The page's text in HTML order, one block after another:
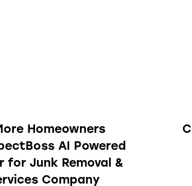
Homeowners
AI Powered
for Junk Removal &
Company